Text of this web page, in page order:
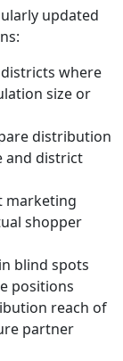
updated
where
size or
distribution
and district
marketing
shopper
blind spots
positions
reach of
partner